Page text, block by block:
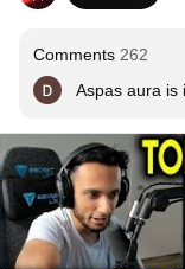
Comments 262
Aspas aura is